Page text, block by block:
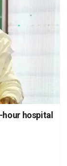
hospital